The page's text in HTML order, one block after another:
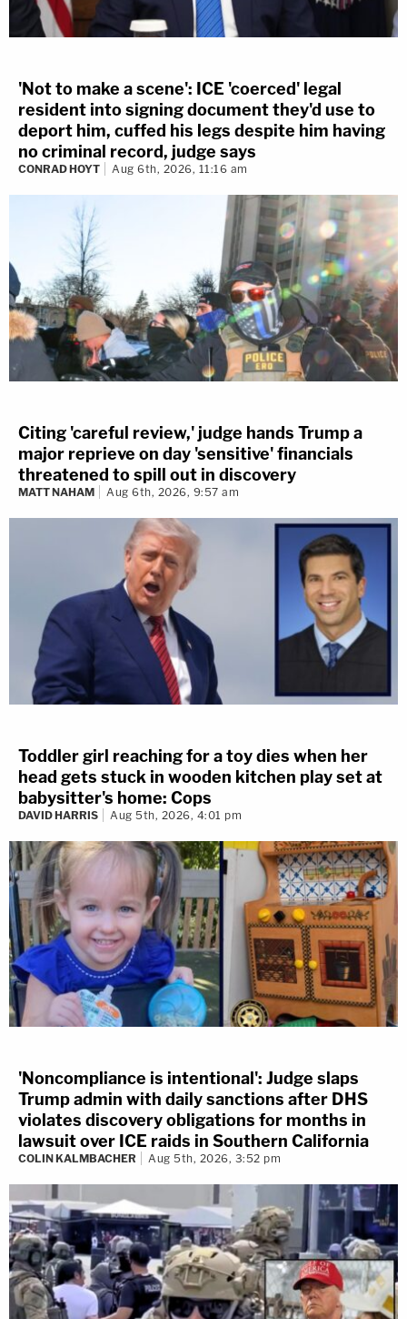
'Not to make a scene': ICE 'coerced' legal
resident into signing document they'd use to
deport him, cuffed his legs despite him having
no criminal record, judge says
CONRAD HOYT Aug 6th, 2026, 11:16 am
Citing 'careful review,' judge hands Trump a
major reprieve on day 'sensitive' financials
threatened to spill out in discovery
MATT NAHAM Aug 6th, 2026, 9:57 am
Toddler girl reaching for a toy dies when her
head gets stuck in wooden kitchen play set at
babysitter's home: Cops
DAVID HARRIS Aug 5th, 2026, 4:01 pm
'Noncompliance is intentional': Judge slaps
Trump admin with daily sanctions after DHS
violates discovery obligations for months in
lawsuit over ICE raids in Southern California
COLIN KALMBACHER Aug 5th, 2026, 3:52 pm